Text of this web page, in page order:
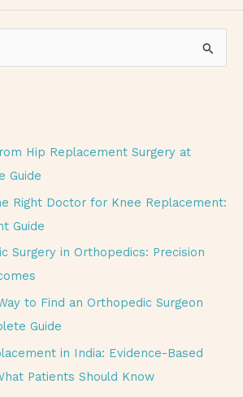
Hip Replacement Surgery at
Guide
Right Doctor for Knee Replacement:
Guide
Surgery in Orthopedics: Precision
to Find an Orthopedic Surgeon
Guide
in India: Evidence-Based
Patients Should Know